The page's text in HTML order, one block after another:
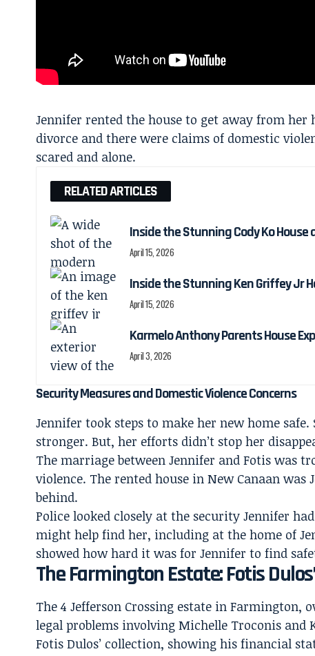
Jennifer rented the house to get away from her
divorce and there were claims of domestic
scared and alone.
RELATED ARTICLES
Inside the Stunning Cody Ko
April 15, 2026
Inside the Stunning Ken Griffey Jr
April 15, 2026
Karmelo Anthony Parents House
April 3, 2026
Security Measures and Domestic Violence Concerns
Jennifer took steps to make her new home
stronger. But, her efforts didn’t stop her
The marriage between Jennifer and Fotis was
violence. The rented house in New Canaan
behind.
Police looked closely at the security Jennifer
might help find her, including at the home of
showed how hard it was for Jennifer to find
The Farmington Estate: Fotis
The 4 Jefferson Crossing estate in Farmington,
legal problems involving Michelle Troconis
Fotis Dulos’ collection, showing his financial